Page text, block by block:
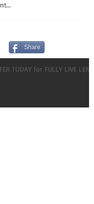
Share
TODAY for FULLY LIVE LENT!